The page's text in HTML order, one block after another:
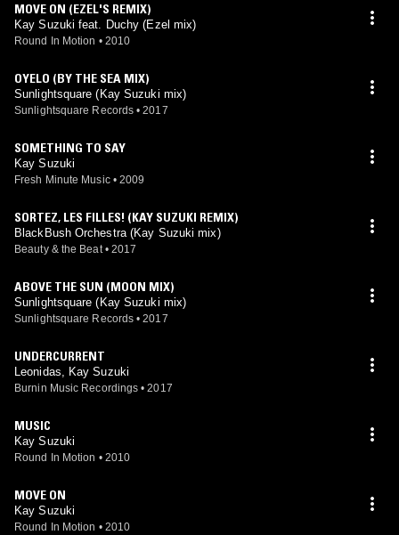
MOVE ON (EZEL'S REMIX)
Kay Suzuki feat. Duchy (Ezel mix)
Round In Motion • 2010
OYELO (BY THE SEA MIX)
Sunlightsquare (Kay Suzuki mix)
Sunlightsquare Records • 2017
SOMETHING TO SAY
Kay Suzuki
Fresh Minute Music • 2009
SORTEZ, LES FILLES! (KAY SUZUKI REMIX)
BlackBush Orchestra (Kay Suzuki mix)
Beauty & the Beat • 2017
ABOVE THE SUN (MOON MIX)
Sunlightsquare (Kay Suzuki mix)
Sunlightsquare Records • 2017
UNDERCURRENT
Leonidas, Kay Suzuki
Burnin Music Recordings • 2017
MUSIC
Kay Suzuki
Round In Motion • 2010
MOVE ON
Kay Suzuki
Round In Motion • 2010